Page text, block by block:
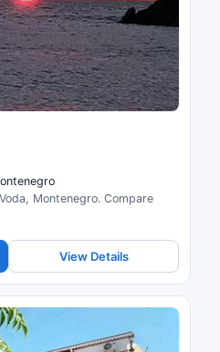
Montenegro. Compare
View Details